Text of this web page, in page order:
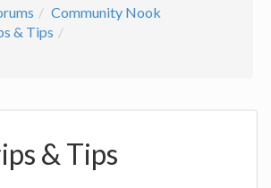
Community Nook
& Tips
& Tips